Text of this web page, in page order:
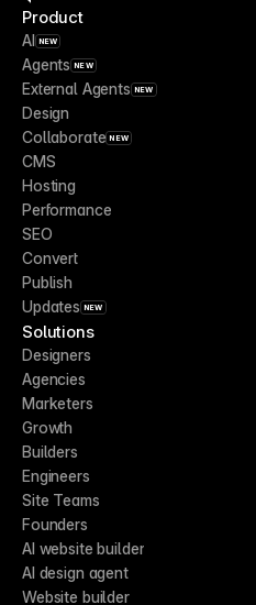
Product
AI NEW
Agents NEW
External Agents NEW
Design
Collaborate NEW
CMS
Hosting
Performance
SEO
Convert
Publish
Updates NEW
Solutions
Designers
Agencies
Marketers
Growth
Builders
Engineers
Site Teams
Founders
AI website builder
AI design agent
Website builder